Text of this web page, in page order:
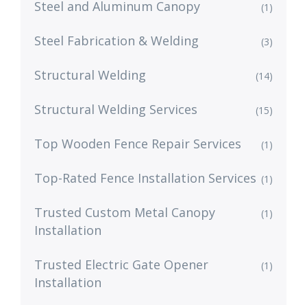
Steel and Aluminum Canopy (1)
Steel Fabrication & Welding (3)
Structural Welding (14)
Structural Welding Services (15)
Top Wooden Fence Repair Services (1)
Top-Rated Fence Installation Services (1)
Trusted Custom Metal Canopy
Installation
(1)
Trusted Electric Gate Opener
Installation
(1)